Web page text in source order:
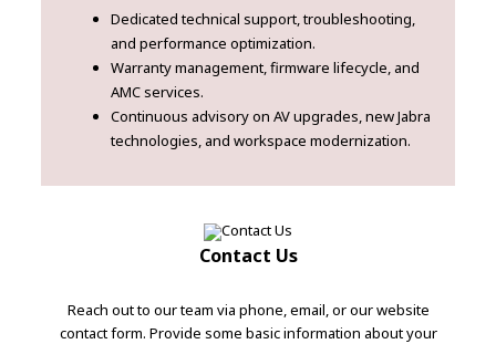
Dedicated technical support, troubleshooting,
and performance optimization.
Warranty management, firmware lifecycle, and
AMC services.
Continuous advisory on AV upgrades, new Jabra
technologies, and workspace modernization.
Contact Us
Reach out to our team via phone, email, or our website
contact form. Provide some basic information about your